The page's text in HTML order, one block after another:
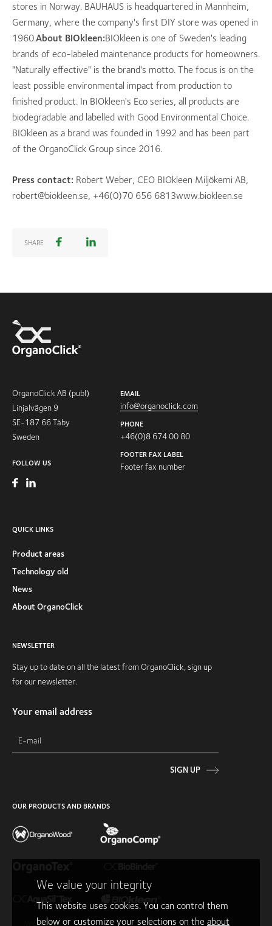
stores in Norway. BAUHAUS is headquartered in Mannheim,
Germany, where the company's first DIY store was opened in
1960.About BIOkleen:BIOkleen is one of Sweden's leading
brands of eco-labeled maintenance products for homeowners.
"Naturally effective" is the brand's motto. The focus is on the
least possible environmental impact from production to
finished product. In BIOkleen's Eco series, all products are
biodegradable and labelled with Good Environmental Choice.
BIOkleen as a brand was founded in 1992 and has been part
of the OrganoClick Group since 2016.
Press contact: Robert Weber, CEO BIOkleen Miljökemi AB,
robert@biokleen.se, +46(0)70 656 6813www.biokleen.se
SHARE
OrganoClick AB (publ)
Linjalvägen 9
SE-187 66 Täby
Sweden
FOLLOW US
EMAIL
info@organoclick.com
PHONE
+46(0)8 674 00 80
FOOTER FAX LABEL
Footer fax number
QUICK LINKS
Product areas
Technology old
News
About OrganoClick
NEWSLETTER
Stay up to date on all the latest from OrganoClick, sign up
for our newsletter.
Your email address
SIGN UP
OUR PRODUCTS AND BRANDS
We value your integrity
This website uses cookies. You can control them
below or customize your selections on the about